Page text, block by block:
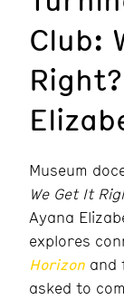
Club:
Museum
We Get It
Ayana
explores
Horizon and
asked to